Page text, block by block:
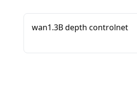
wan1.3B depth controlnet